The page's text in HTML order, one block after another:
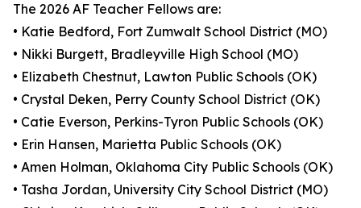
The 2026 AF Teacher Fellows are:
• Katie Bedford, Fort Zumwalt School District (MO)
• Nikki Burgett, Bradleyville High School (MO)
• Elizabeth Chestnut, Lawton Public Schools (OK)
• Crystal Deken, Perry County School District (OK)
• Catie Everson, Perkins-Tyron Public Schools (OK)
• Erin Hansen, Marietta Public Schools (OK)
• Amen Holman, Oklahoma City Public Schools (OK)
• Tasha Jordan, University City School District (MO)